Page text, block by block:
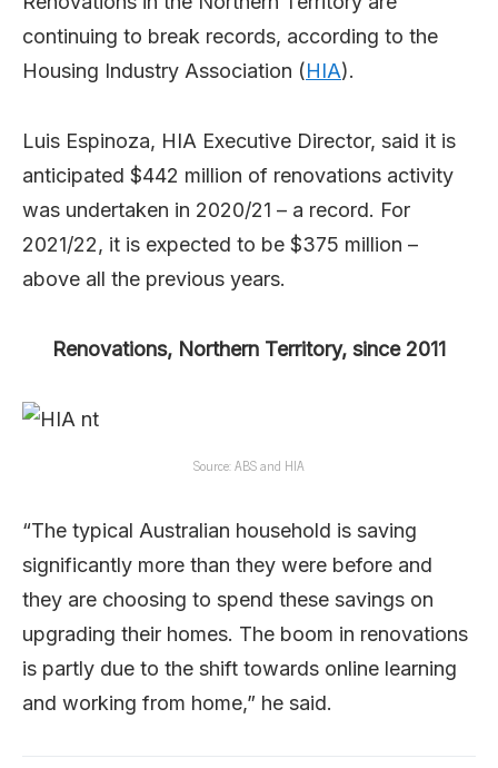
continuing to break records, according to the
Housing Industry Association (HIA).
Luis Espinoza, HIA Executive Director, said it is
anticipated $442 million of renovations activity
was undertaken in 2020/21 – a record. For
2021/22, it is expected to be $375 million –
above all the previous years.
Renovations, Northern Territory, since 2011
Source: ABS and HIA
“The typical Australian household is saving
significantly more than they were before and
they are choosing to spend these savings on
upgrading their homes. The boom in renovations
is partly due to the shift towards online learning
and working from home,” he said.